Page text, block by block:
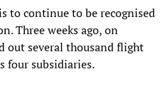
to continue to be recognised
Three weeks ago, on
out several thousand flight
four subsidiaries.